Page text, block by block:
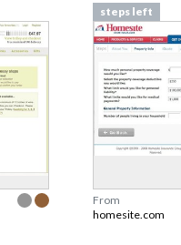
steps left
From
homesite.com